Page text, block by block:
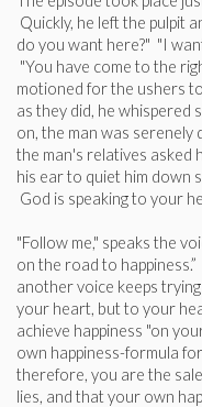
Quickly, he left the pulpit
do you want here?" "I
"You have come to the
motioned for the ushers
as they did, he whispered
on, the man was
the man's relatives asked
his ear to quiet him down
God is speaking to your
"Follow me," speaks the
on the road to
another voice ­keeps
your heart, but to your
achieve happiness "on
own happiness-formula
therefore, you are the
lies, and that your own